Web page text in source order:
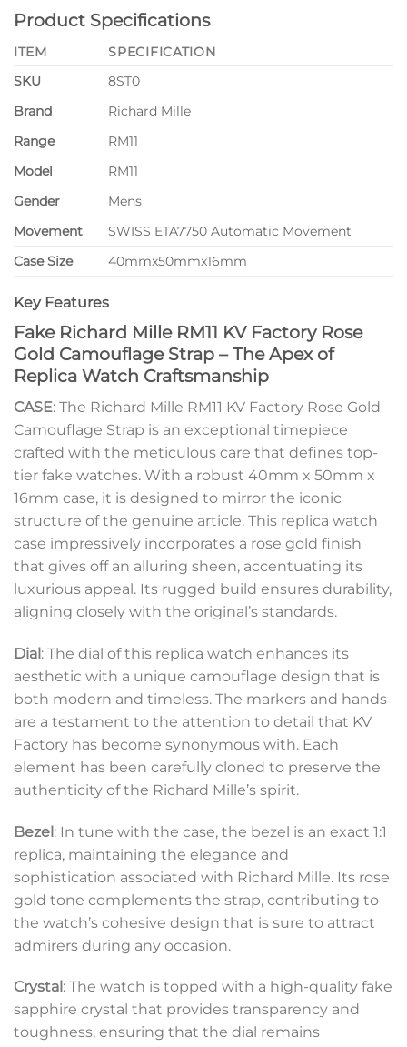
Product Specifications
ITEM
SPECIFICATION
SKU
8ST0
Brand
Richard Mille
Range
RM11
Model
RM11
Gender
Mens
Movement
SWISS ETA7750 Automatic Movement
Case Size
40mmx50mmx16mm
Key Features
Fake Richard Mille RM11 KV Factory Rose
Gold Camouflage Strap – The Apex of
Replica Watch Craftsmanship
CASE: The Richard Mille RM11 KV Factory Rose Gold
Camouflage Strap is an exceptional timepiece
crafted with the meticulous care that defines top-
tier fake watches. With a robust 40mm x 50mm x
16mm case, it is designed to mirror the iconic
structure of the genuine article. This replica watch
case impressively incorporates a rose gold finish
that gives off an alluring sheen, accentuating its
luxurious appeal. Its rugged build ensures durability,
aligning closely with the original’s standards.
Dial: The dial of this replica watch enhances its
aesthetic with a unique camouflage design that is
both modern and timeless. The markers and hands
are a testament to the attention to detail that KV
Factory has become synonymous with. Each
element has been carefully cloned to preserve the
authenticity of the Richard Mille’s spirit.
Bezel: In tune with the case, the bezel is an exact 1:1
replica, maintaining the elegance and
sophistication associated with Richard Mille. Its rose
gold tone complements the strap, contributing to
the watch’s cohesive design that is sure to attract
admirers during any occasion.
Crystal : The watch is topped with a high-quality fake
sapphire crystal that provides transparency and
toughness, ensuring that the dial remains